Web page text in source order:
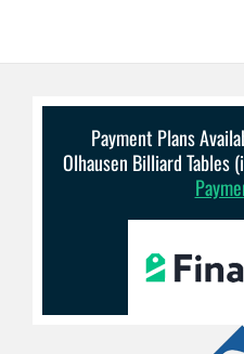
Payment Plans
Olhausen Billiard Tables